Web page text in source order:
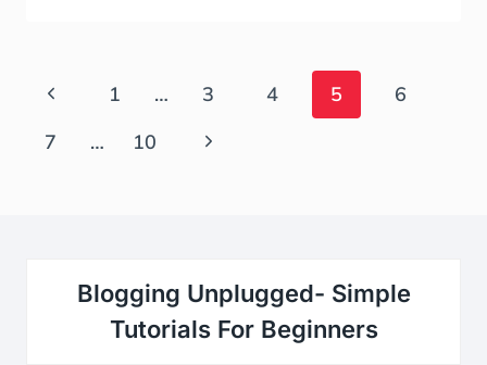
Page
Navigation
Previous
Page
1 … 3 4 5
6
7
… 10
Next
Blogging Unplugged- Simple
Tutorials For Beginners